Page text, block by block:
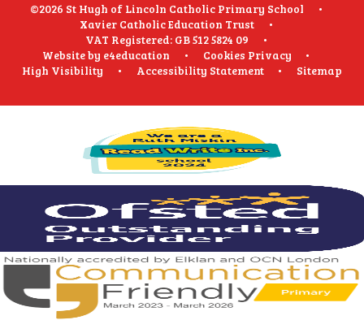
©2026 St Hugh of Lincoln Catholic Primary School
•
Xavier Catholic Education Trust
•
VAT Registered: GB 512 5824 09
•
Website by e4education • Cookies Privacy
•
High Visibility
• Accessibility Statement • Sitemap